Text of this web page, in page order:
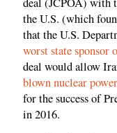
the U.S. (which
that the U.S.
worst state sponsor
deal would allow
blown nuclear power
for the success of
in 2016.